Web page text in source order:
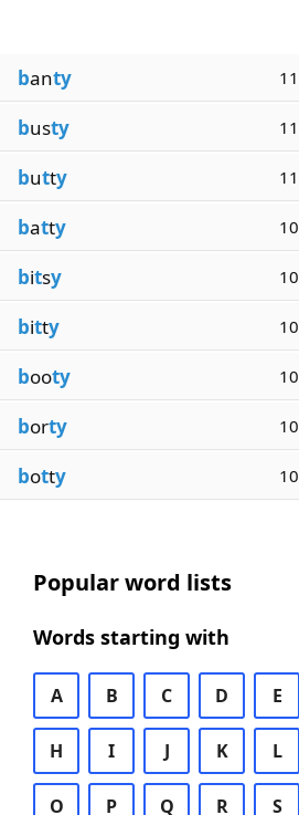
banty 11
busty 11
butty 11
batty 10
bitsy 10
bitty 10
booty 10
borty 10
botty 10
Popular word lists
Words starting with
A B C D E
H I J K L
O P Q R S